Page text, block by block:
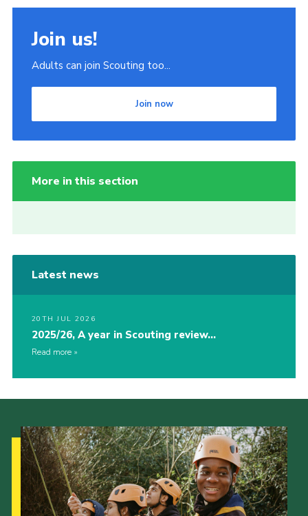
Join us!
Adults can join Scouting too...
Join now
More in this section
Latest news
20TH JUL 2026
2025/26, A year in Scouting review…
Read more